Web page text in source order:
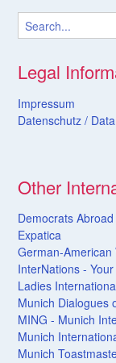
Legal
Impressum
Datenschutz / Data
Other
Democrats
Expatica
German-
InterNations -
Ladies
Munich Dialogues
MING - Munich
Munich
Munich